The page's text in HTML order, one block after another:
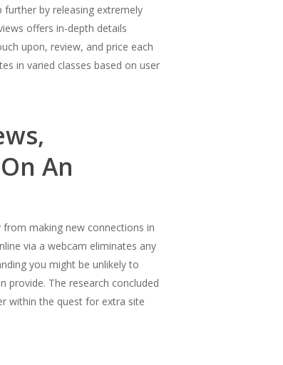
further by releasing extremely
offers in-depth details
upon, review, and price each
in varied classes based on user
An
making new connections in
via a webcam eliminates any
you might be unlikely to
provide. The research concluded
within the quest for extra site